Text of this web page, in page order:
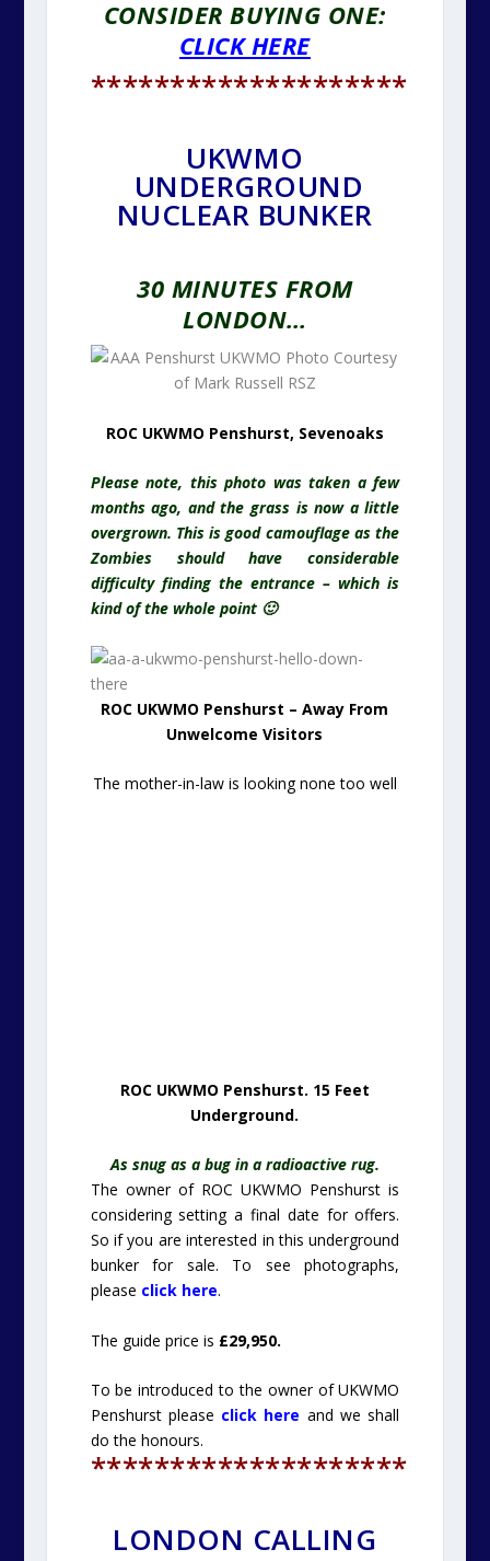
CONSIDER BUYING ONE:
CLICK HERE
********************
UKWMO
UNDERGROUND
NUCLEAR BUNKER
30 MINUTES FROM
LONDON…
ROC UKWMO Penshurst, Sevenoaks
Please note, this photo was taken a few
months ago, and the grass is now a little
overgrown. This is good camouflage as the
Zombies should have considerable
difficulty finding the entrance – which is
kind of the whole point 🙂
ROC UKWMO Penshurst – Away From
Unwelcome Visitors
The mother-in-law is looking none too well
ROC UKWMO Penshurst. 15 Feet
Underground.
As snug as a bug in a radioactive rug.
The owner of ROC UKWMO Penshurst is
considering setting a final date for offers.
So if you are interested in this underground
bunker for sale. To see photographs,
please click here.
The guide price is £29,950.
To be introduced to the owner of UKWMO
Penshurst please click here and we shall
do the honours.
********************
LONDON CALLING